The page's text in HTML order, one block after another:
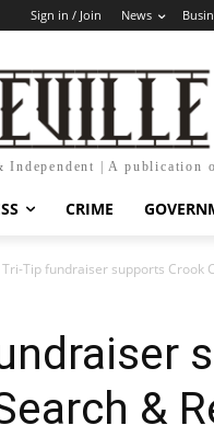
Sign in / Join News
Independent | A publication
CRIME
Tri-Tip fundraiser supports Crook
&